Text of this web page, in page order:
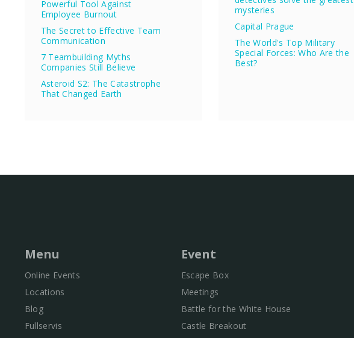
Powerful Tool Against
Employee Burnout
The Secret to Effective Team
Communication
7 Teambuilding Myths
Companies Still Believe
Asteroid S2: The Catastrophe
That Changed Earth
mysteries
Capital Prague
The World's Top Military
Special Forces: Who Are the
Best?
Menu
Online Events
Locations
Blog
Fullservis
Event
Escape Box
Meetings
Battle for the White House
Castle Breakout